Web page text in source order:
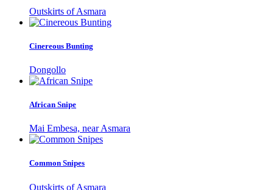
Outskirts of Asmara
Cinereous Bunting
Dongollo
African Snipe
Mai Embesa, near Asmara
Common Snipes
Outskirts of Asmara